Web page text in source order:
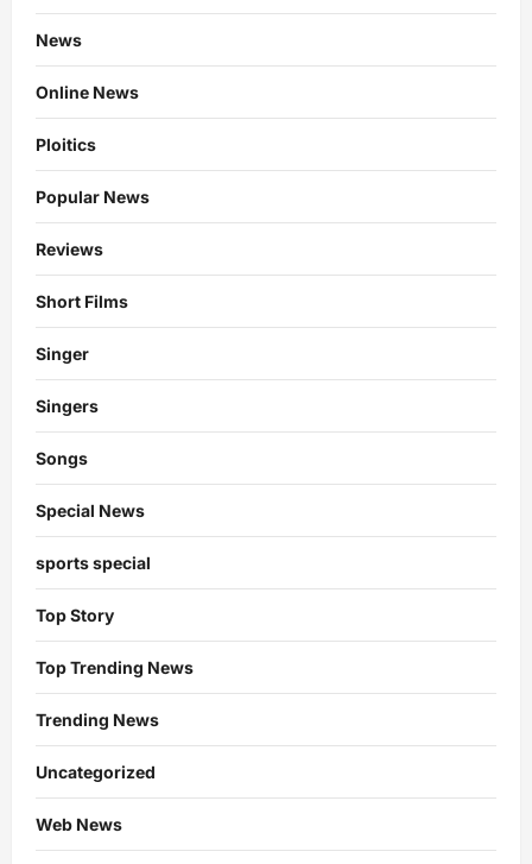
News
Online News
Ploitics
Popular News
Reviews
Short Films
Singer
Singers
Songs
Special News
sports special
Top Story
Top Trending News
Trending News
Uncategorized
Web News